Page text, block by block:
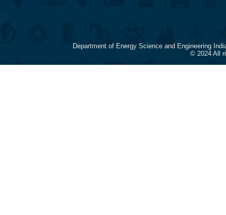
Department of Energy Science and Engineering
© 2024 All